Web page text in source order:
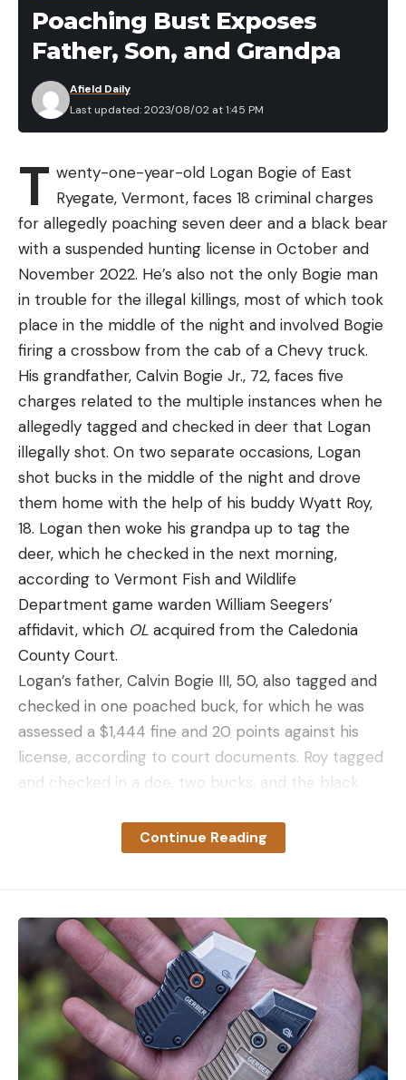
Poaching Bust Exposes
Father, Son, and Grandpa
Last updated: 2023/08/02 at 1:45 PM
Afield Daily
T wenty-one-year-old Logan Bogie of East
Ryegate, Vermont, faces 18 criminal charges
for allegedly poaching seven deer and a black bear
with a suspended hunting license in October and
November 2022. He’s also not the only Bogie man
in trouble for the illegal killings, most of which took
place in the middle of the night and involved Bogie
firing a crossbow from the cab of a Chevy truck.
His grandfather, Calvin Bogie Jr., 72, faces five
charges related to the multiple instances when he
allegedly tagged and checked in deer that Logan
illegally shot. On two separate occasions, Logan
shot bucks in the middle of the night and drove
them home with the help of his buddy Wyatt Roy,
18. Logan then woke his grandpa up to tag the
deer, which he checked in the next morning,
according to Vermont Fish and Wildlife
Department game warden William Seegers’
affidavit, which OL acquired from the Caledonia
County Court.
Logan’s father, Calvin Bogie III, 50, also tagged and
checked in one poached buck, for which he was
assessed a $1,444 fine and 20 points against his
license, according to court documents. Roy tagged
and checked in a doe, two bucks, and the black
against him are unknown.
When Logan began the poaching spree, he already
October 4, 2022, then another on October 16.
Between Oct. 20 and Nov. 12, Logan shot three
eight-point bucks and a seven-pointer. He
rounded out the season by poaching and
transporting a fifth buck from Monroe, New
Hampshire, which his father illegally tagged. Logan
Continue Reading